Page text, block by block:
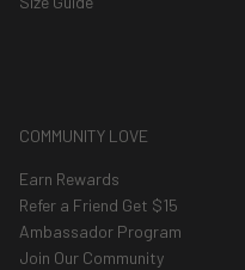
COMMUNITY LOVE
Earn Rewards
Refer a Friend Get $15
Ambassador Program
Join Our Community